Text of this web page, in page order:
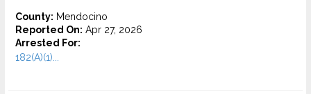
County: Mendocino
Reported On: Apr 27, 2026
Arrested For:
182(A)(1)...